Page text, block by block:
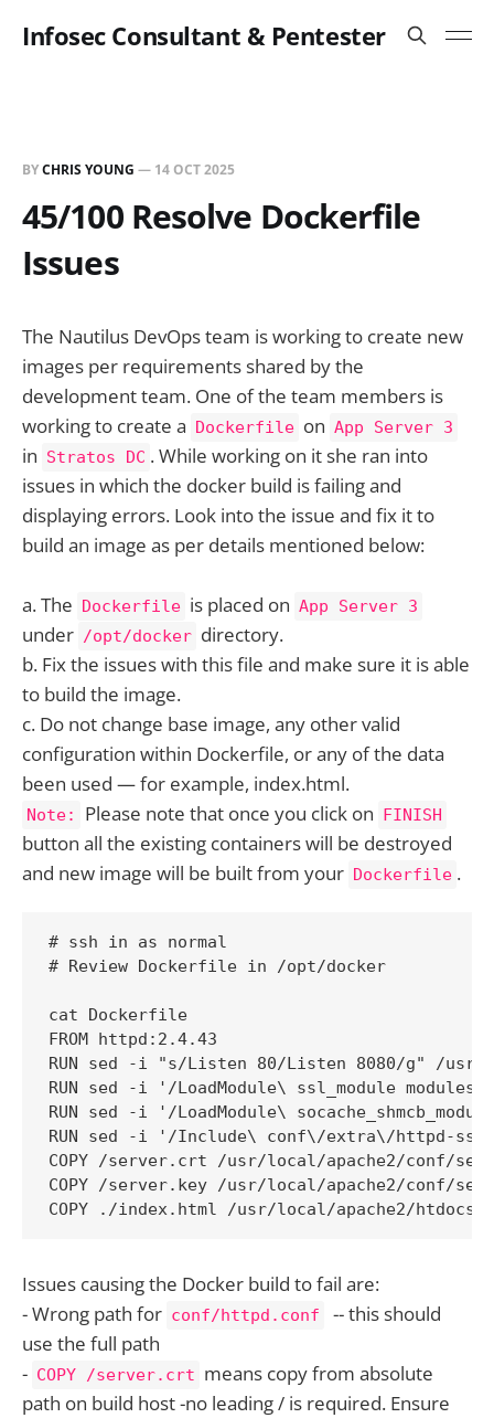
Infosec Consultant & Pentester
BYCHRIS YOUNG — 14 OCT 2025
45/100 Resolve Dockerfile
Issues
The Nautilus DevOps team is working to create new
images per requirements shared by the
development team. One of the team members is
working to create a Dockerfile on App Server 3
in Stratos DC . While working on it she ran into
issues in which the docker build is failing and
displaying errors. Look into the issue and fix it to
build an image as per details mentioned below:
a. The Dockerfile is placed on App Server 3
under /opt/docker directory.
b. Fix the issues with this file and make sure it is able
to build the image.
c. Do not change base image, any other valid
configuration within Dockerfile, or any of the data
been used — for example, index.html.
Note: Please note that once you click on FINISH
button all the existing containers will be destroyed
and new image will be built from your Dockerfile .
# ssh in as normal
# Review Dockerfile in /opt/docker
cat Dockerfile
FROM httpd:2.4.43
RUN sed -i "s/Listen 80/Listen 8080/g" /usr/
RUN sed -i '/LoadModule\ ssl_module
RUN sed -i '/LoadModule\
RUN sed -i '/Include\ conf\/extra\/httpd-
COPY /server.crt /usr/local/apache2/conf/
COPY /server.key /usr/local/apache2/conf/
COPY ./index.html /usr/local/apache2/htdocs/
Issues causing the Docker build to fail are:
- Wrong path for conf/httpd.conf
-- this should
use the full path
- COPY /server.crt means copy from absolute
path on build host -no leading / is required. Ensure